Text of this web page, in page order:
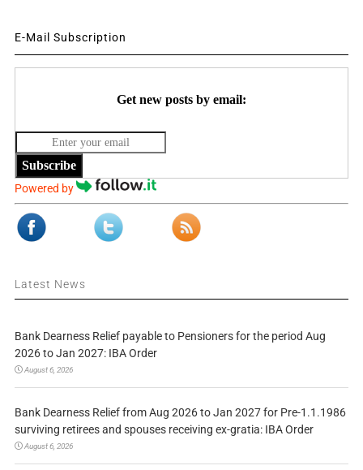
E-Mail Subscription
Get new posts by email:
Subscribe
Powered by
Latest News
Bank Dearness Relief payable to Pensioners for the period Aug
2026 to Jan 2027: IBA Order
August 6, 2026
Bank Dearness Relief from Aug 2026 to Jan 2027 for Pre-1.1.1986
surviving retirees and spouses receiving ex-gratia: IBA Order
August 6, 2026